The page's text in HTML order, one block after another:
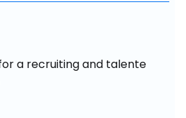
a recruiting and talente